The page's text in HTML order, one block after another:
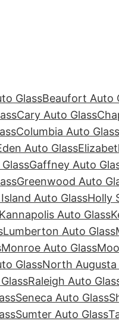
GlassBeaufort Auto
Cary Auto Glass
Columbia Auto Glass
Auto Glass
Gaffney Auto
Greenwood Auto
Auto GlassHolly
Kannapolis Auto Glass
Lumberton Auto Glass
Monroe Auto Glass
GlassNorth Augusta
Raleigh Auto
Seneca Auto Glass
Sumter Auto Glass